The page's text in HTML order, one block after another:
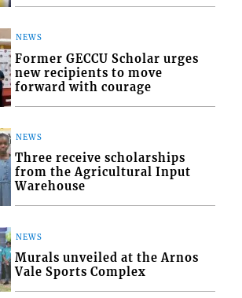
NEWS
Former GECCU Scholar urges
new recipients to move
forward with courage
NEWS
Three receive scholarships
from the Agricultural Input
Warehouse
NEWS
Murals unveiled at the Arnos
Vale Sports Complex